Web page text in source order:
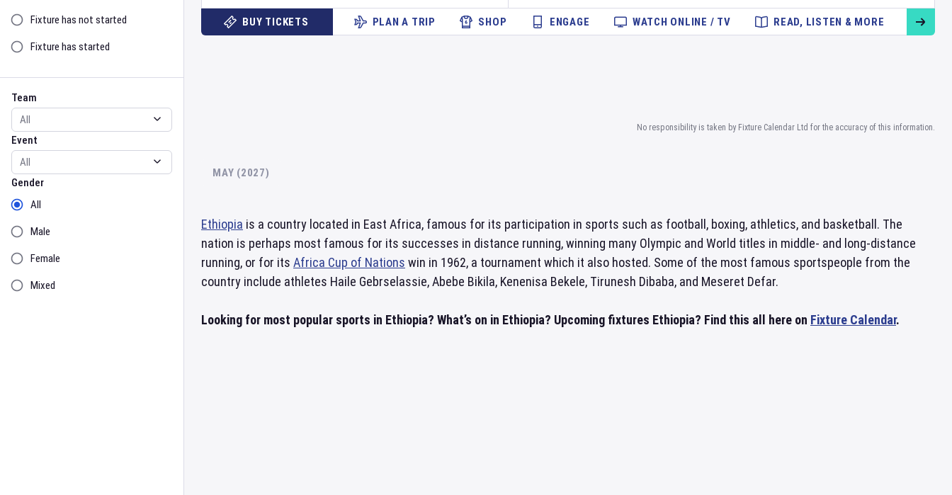
Fixture has not started
Fixture has started
Team
Team
Event
Event
Gender
Gender
All
Male
Female
Mixed
BUY TICKETS PLAN A TRIP SHOP ENGAGE WATCH ONLINE / TV READ, LISTEN & MORE
No responsibility is taken by Fixture Calendar Ltd for the accuracy of this information.
MAY (2027)
Ethiopia is a country located in East Africa, famous for its participation in sports such as football, boxing, athletics, and basketball. The
nation is perhaps most famous for its successes in distance running, winning many Olympic and World titles in middle- and long-distance
running, or for its Africa Cup of Nations win in 1962, a tournament which it also hosted. Some of the most famous sportspeople from the
country include athletes Haile Gebrselassie, Abebe Bikila, Kenenisa Bekele, Tirunesh Dibaba, and Meseret Defar.
Looking for most popular sports in Ethiopia? What’s on in Ethiopia? Upcoming fixtures Ethiopia? Find this all here on Fixture Calendar.